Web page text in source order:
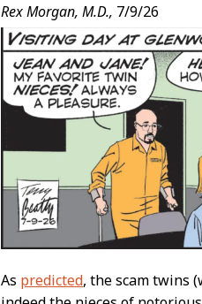
Post
Content
Rex Morgan, M.D., 7/9/26
As predicted, the scam twins